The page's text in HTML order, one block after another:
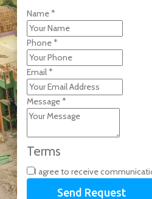
Name *
Phone *
Email *
Message *
Terms
I agree to receive
Send Request